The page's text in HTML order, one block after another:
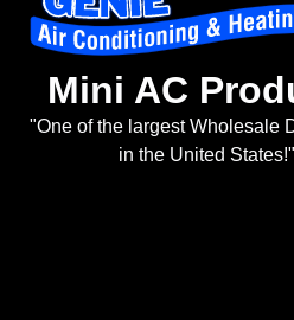
Mini AC
"One of the largest Wholesale
in the United States!"